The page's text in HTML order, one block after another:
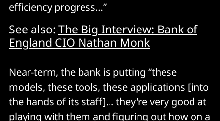
efficiency progress…”
See also: The Big Interview: Bank of
England CIO Nathan Monk
Near-term, the bank is putting “these
models, these tools, these applications [into
the hands of its staff]... they're very good at
playing with them and figuring out how on a